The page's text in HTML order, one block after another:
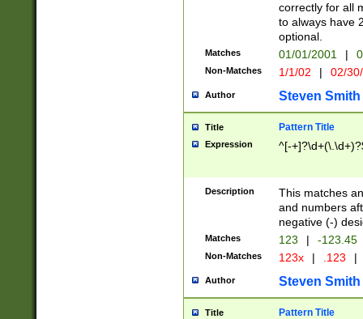
correctly for all
to always have
optional.
Matches 01/01/2001 |
Non-Matches 1/1/02 | 02/
Author Steven Smith
Title Pattern Title
Expression ^[-
Description
This matches
and numbers
negative (-)
Matches 123 | -123.45
Non-Matches 123x | .123 |
Author Steven Smith
Title Pattern Title